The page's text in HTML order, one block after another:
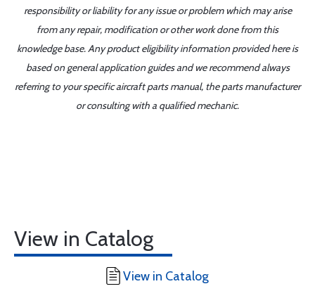
responsibility or liability for any issue or problem which may arise
from any repair, modification or other work done from this
knowledge base. Any product eligibility information provided here is
based on general application guides and we recommend always
referring to your specific aircraft parts manual, the parts manufacturer
or consulting with a qualified mechanic.
View in Catalog
View in Catalog